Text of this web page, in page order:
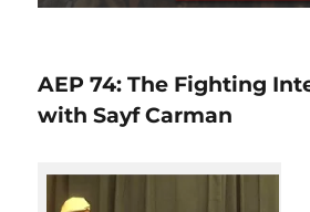
AEP 74: The Fighting
with Sayf Carman